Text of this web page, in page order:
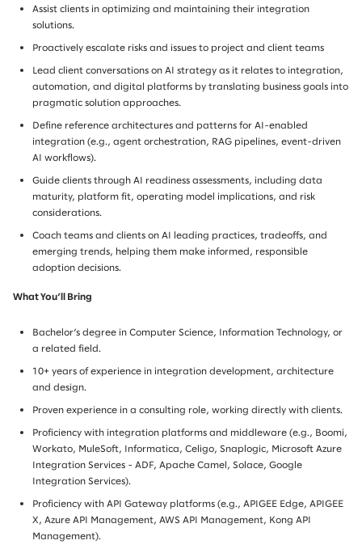
Assist clients in optimizing and maintaining their integration
solutions.
Proactively escalate risks and issues to project and client teams
Lead client conversations on AI strategy as it relates to integration,
automation, and digital platforms by translating business goals into
pragmatic solution approaches.
Define reference architectures and patterns for AI-enabled
integration (e.g., agent orchestration, RAG pipelines, event-driven
AI workflows).
Guide clients through AI readiness assessments, including data
maturity, platform fit, operating model implications, and risk
considerations.
Coach teams and clients on AI leading practices, tradeoffs, and
emerging trends, helping them make informed, responsible
adoption decisions.
What You’ll Bring
Bachelor’s degree in Computer Science, Information Technology, or
a related field.
10+ years of experience in integration development, architecture
and design.
Proven experience in a consulting role, working directly with clients.
Proficiency with integration platforms and middleware (e.g., Boomi,
Workato, MuleSoft, Informatica, Celigo, Snaplogic, Microsoft Azure
Integration Services - ADF, Apache Camel, Solace, Google
Integration Services).
Proficiency with API Gateway platforms (e.g., APIGEE Edge, APIGEE
X, Azure API Management, AWS API Management, Kong API
Management).